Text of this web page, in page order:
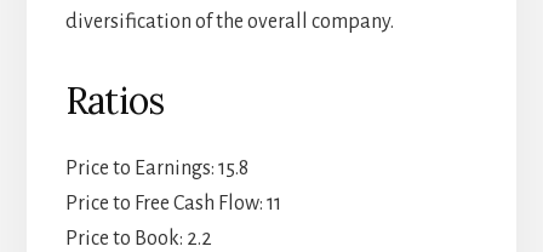
diversification of the overall company.
Ratios
Price to Earnings: 15.8
Price to Free Cash Flow: 11
Price to Book: 2.2